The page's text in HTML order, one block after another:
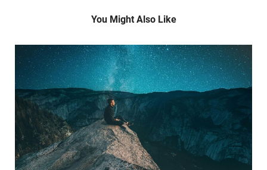
You Might Also Like